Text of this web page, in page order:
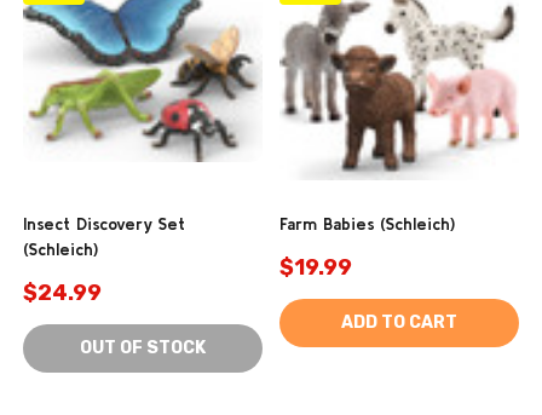
Insect Discovery Set
(Schleich)
$24.99
OUT OF STOCK
Farm Babies (Schleich)
$19.99
ADD TO CART